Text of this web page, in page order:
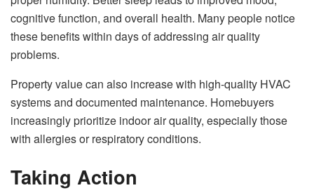
cognitive function, and overall health. Many people notice
these benefits within days of addressing air quality
problems.
Property value can also increase with high-quality HVAC
systems and documented maintenance. Homebuyers
increasingly prioritize indoor air quality, especially those
with allergies or respiratory conditions.
Taking Action